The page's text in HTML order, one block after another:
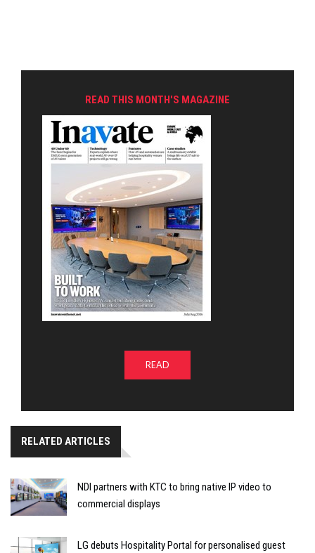
READ THIS MONTH'S MAGAZINE
READ
RELATED ARTICLES
NDI partners with KTC to bring native IP video to
commercial displays
LG debuts Hospitality Portal for personalised guest